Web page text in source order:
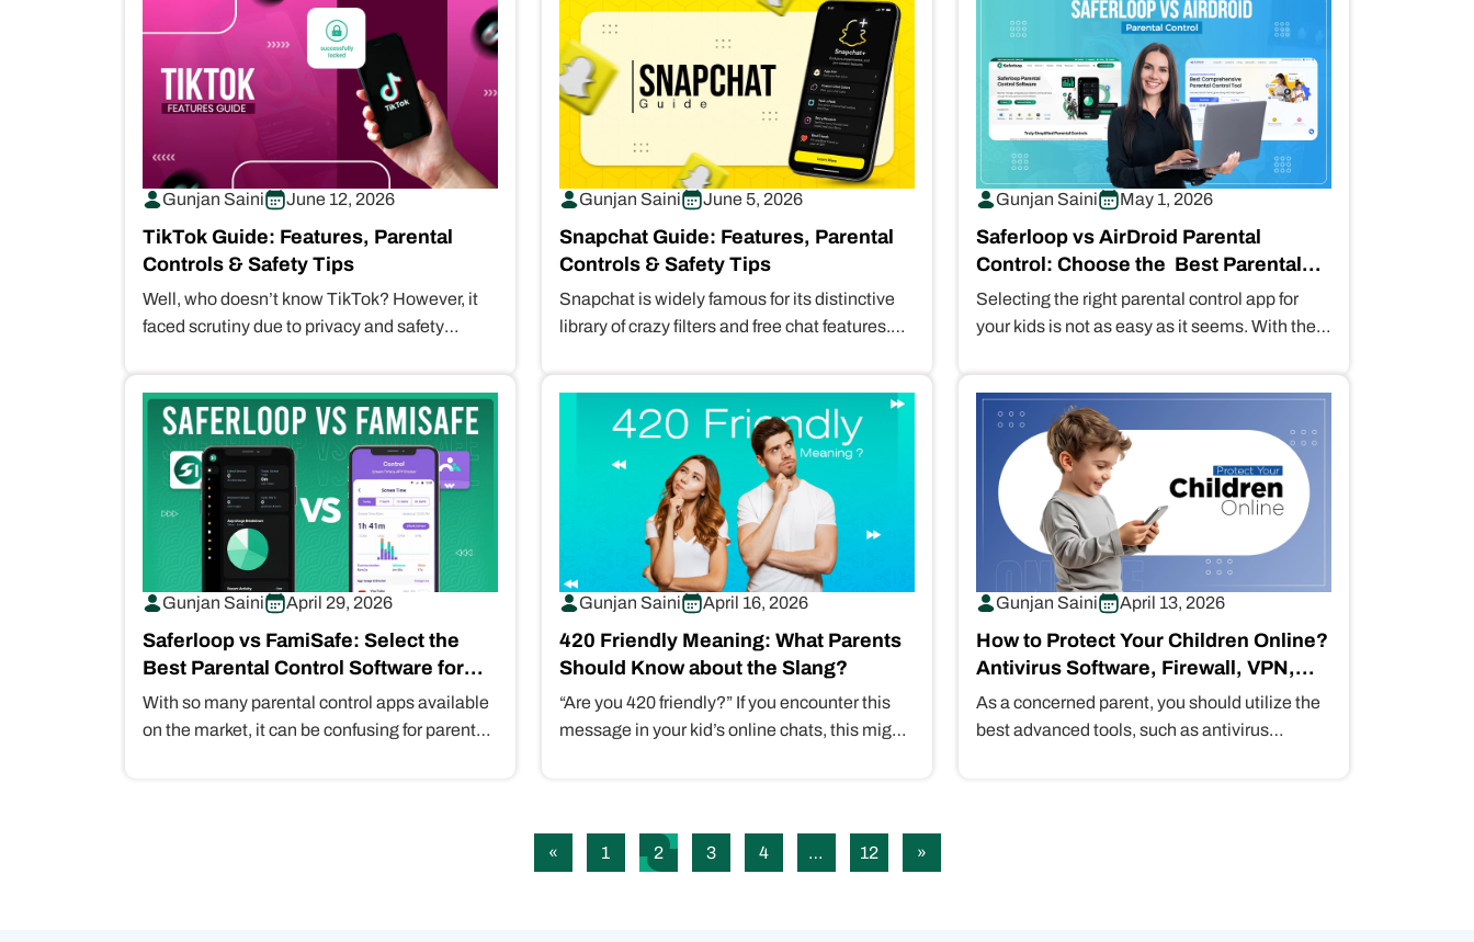
Gunjan Saini June 12, 2026
TikTok Guide: Features, Parental
Controls & Safety Tips
Well, who doesn’t know TikTok? However, it
faced scrutiny due to privacy and safety
parental…
Gunjan Saini June 5, 2026
Snapchat Guide: Features, Parental
Controls & Safety Tips
Snapchat is widely famous for its distinctive
library of crazy filters and free chat features.
Gunjan Saini May 1, 2026
Saferloop vs AirDroid Parental
Control: Choose the Best Parental
Control for Your Children
Selecting the right parental control app for
your kids is not as easy as it seems. With the
Gunjan Saini April 29, 2026
Saferloop vs FamiSafe: Select the
Best Parental Control Software for
Your Children in 2026
With so many parental control apps available
on the market, it can be confusing for parents
Gunjan Saini April 16, 2026
420 Friendly Meaning: What Parents
Should Know about the Slang?
“Are you 420 friendly?” If you encounter this
message in your kid’s online chats, this might
Gunjan Saini April 13, 2026
How to Protect Your Children Online?
Antivirus Software, Firewall, VPN,
MFA, Password Managers
As a concerned parent, you should utilize the
best advanced tools, such as antivirus
« 1 2 3 4 … 12 »